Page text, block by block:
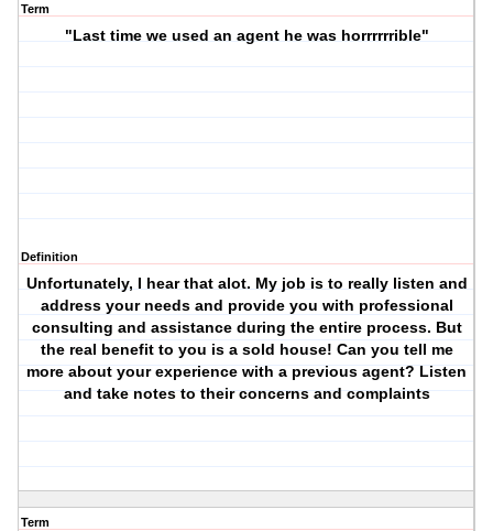
Term
"Last time we used an agent he was horrrrrrible"
Definition
Unfortunately, I hear that alot. My job is to really listen and
address your needs and provide you with professional
consulting and assistance during the entire process. But
the real benefit to you is a sold house! Can you tell me
more about your experience with a previous agent? Listen
and take notes to their concerns and complaints
Term